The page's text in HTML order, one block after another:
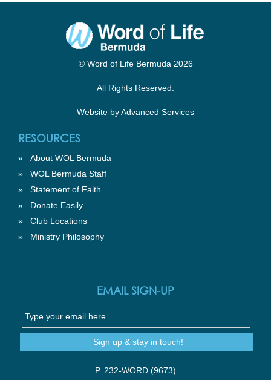
© Word of Life Bermuda 2026
All Rights Reserved.
Website byAdvanced Services
RESOURCES
» About WOL Bermuda
» WOL Bermuda Staff
» Statement of Faith
» Donate Easily
» Club Locations
» Ministry Philosophy
EMAIL SIGN-UP
P. 232-WORD (9673)